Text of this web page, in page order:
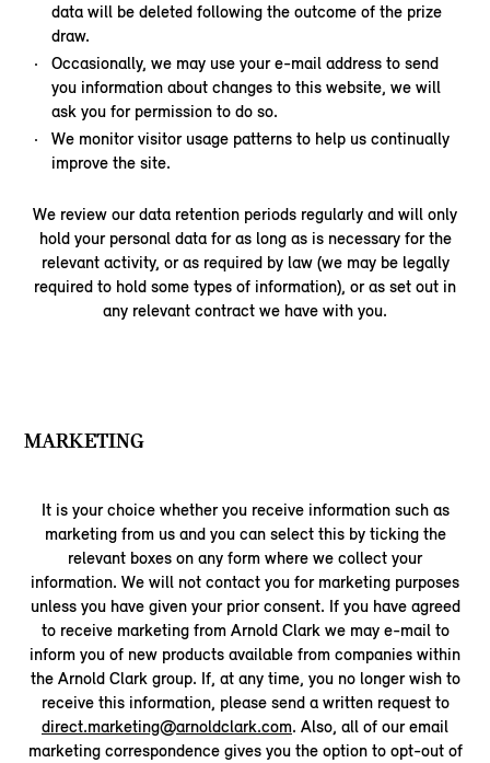
data will be deleted following the outcome of the prize
draw.
Occasionally, we may use your e-mail address to send
you information about changes to this website, we will
ask you for permission to do so.
We monitor visitor usage patterns to help us continually
improve the site.
We review our data retention periods regularly and will only
hold your personal data for as long as is necessary for the
relevant activity, or as required by law (we may be legally
required to hold some types of information), or as set out in
any relevant contract we have with you.
MARKETING
It is your choice whether you receive information such as
marketing from us and you can select this by ticking the
relevant boxes on any form where we collect your
information. We will not contact you for marketing purposes
unless you have given your prior consent. If you have agreed
to receive marketing from Arnold Clark we may e-mail to
inform you of new products available from companies within
the Arnold Clark group. If, at any time, you no longer wish to
receive this information, please send a written request to
direct.marketing@arnoldclark.com. Also, all of our email
marketing correspondence gives you the option to opt-out of